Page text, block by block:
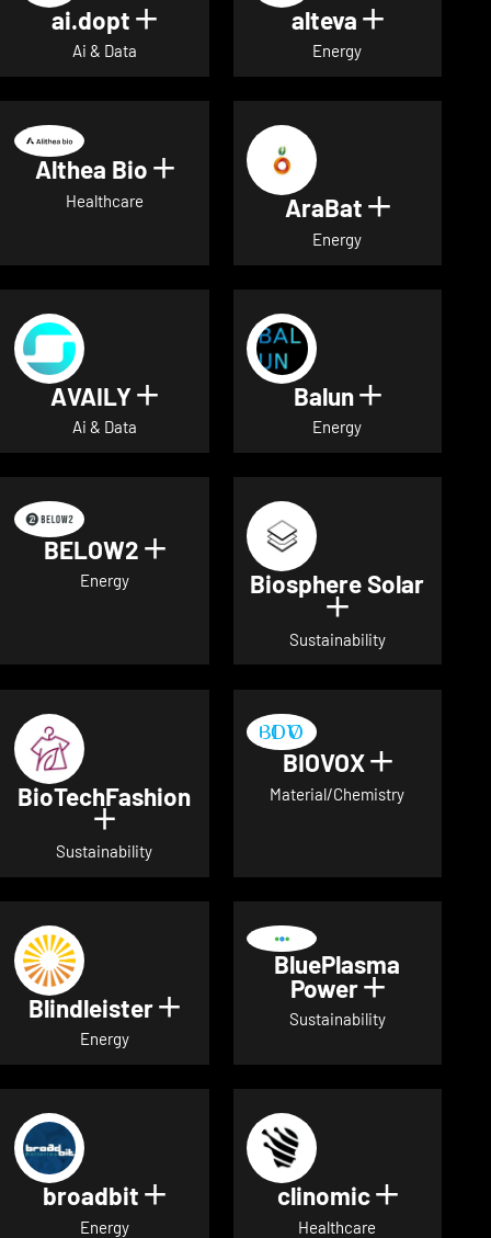
ai.dopt Show details for ai.dopt
Ai & Data
alteva Show
Energy
Althea Bio Show details for Althea Bio
Healthcare AraBat Show
Energy
AVAILY Show details for AVAILY
Ai & Data
Balun Show
Energy
BELOW2 Show details for BELOW2
Energy
Biosphere Solar
Show details
Sustainability
BioTechFashion
Show details for BioTechFashion
Sustainability
BIOVOX Show
Material/Chemistry
Blindleister Show details for Blindleister
Energy
BluePlasma
Power Show
Sustainability
broadbit Show details for broadbit
Energy
clinomic Show
Healthcare